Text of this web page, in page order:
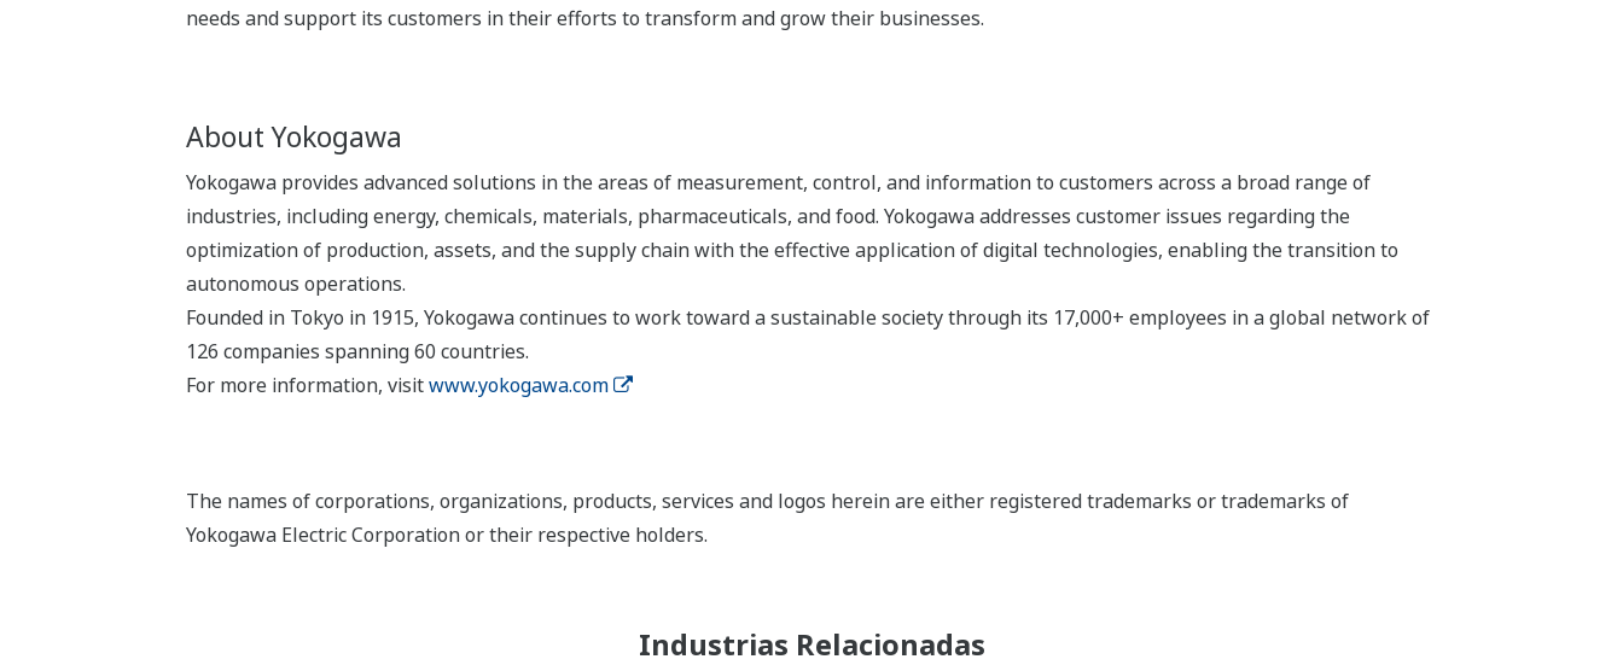
needs and support its customers in their efforts to transform and grow their businesses.
About Yokogawa
Yokogawa provides advanced solutions in the areas of measurement, control, and information to customers across a broad range of
industries, including energy, chemicals, materials, pharmaceuticals, and food. Yokogawa addresses customer issues regarding the
optimization of production, assets, and the supply chain with the effective application of digital technologies, enabling the transition to
autonomous operations.
Founded in Tokyo in 1915, Yokogawa continues to work toward a sustainable society through its 17,000+ employees in a global network of
126 companies spanning 60 countries.
For more information, visitwww.yokogawa.com
The names of corporations, organizations, products, services and logos herein are either registered trademarks or trademarks of
Yokogawa Electric Corporation or their respective holders.
Industrias Relacionadas